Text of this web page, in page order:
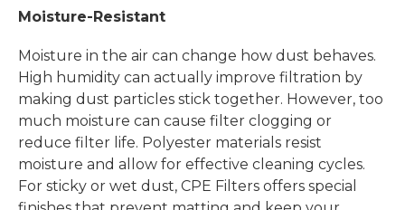
Moisture-Resistant
Moisture in the air can change how dust behaves.
High humidity can actually improve filtration by
making dust particles stick together. However, too
much moisture can cause filter clogging or
reduce filter life. Polyester materials resist
moisture and allow for effective cleaning cycles.
For sticky or wet dust, CPE Filters offers special